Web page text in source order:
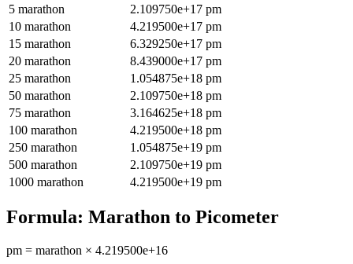
5 marathon 2.109750e+17 pm
10 marathon 4.219500e+17 pm
15 marathon 6.329250e+17 pm
20 marathon 8.439000e+17 pm
25 marathon 1.054875e+18 pm
50 marathon 2.109750e+18 pm
75 marathon 3.164625e+18 pm
100 marathon 4.219500e+18 pm
250 marathon 1.054875e+19 pm
500 marathon 2.109750e+19 pm
1000 marathon 4.219500e+19 pm
Formula: Marathon to Picometer
pm = marathon × 4.219500e+16